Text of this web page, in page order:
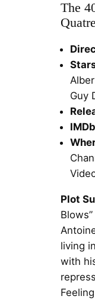
The
Guy
Plot
living
with